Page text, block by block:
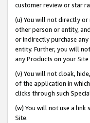
customer review or star
(u) You will not directly
other person or entity,
or indirectly purchase
entity. Further, you will
any Products on your
(v) You will not cloak,
of the application in
clicks through such
(w) You will not use a
Site.